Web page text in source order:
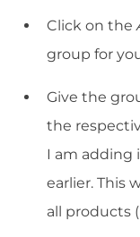
Click on the
group for
Give the
the
I am adding
earlier. This
all products